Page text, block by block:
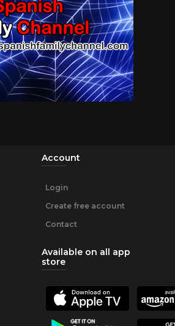
Account
Login
Create free account
Contact
Available on all app
store